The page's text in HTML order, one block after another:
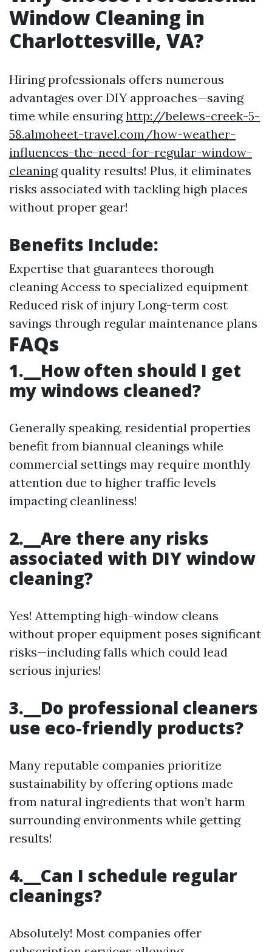
Window Cleaning in
Charlottesville, VA?
Hiring professionals offers numerous
advantages over DIY approaches—saving
time while ensuringhttp://belews-creek-5-
58.almoheet-travel.com/how-weather-
influences-the-need-for-regular-window-
cleaningquality results! Plus, it eliminates
risks associated with tackling high places
without proper gear!
Benefits Include:
Expertise that guarantees thorough
cleaning Access to specialized equipment
Reduced risk of injury Long-term cost
savings through regular maintenance plans
FAQs
1.__How often should I get
my windows cleaned?
Generally speaking, residential properties
benefit from biannual cleanings while
commercial settings may require monthly
attention due to higher traffic levels
impacting cleanliness!
2.__Are there any risks
associated with DIY window
cleaning?
Yes! Attempting high-window cleans
without proper equipment poses significant
risks—including falls which could lead
serious injuries!
3.__Do professional cleaners
use eco-friendly products?
Many reputable companies prioritize
sustainability by offering options made
from natural ingredients that won’t harm
surrounding environments while getting
results!
4.__Can I schedule regular
cleanings?
Absolutely! Most companies offer